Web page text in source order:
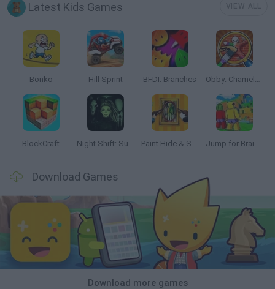
Latest Kids Games
Bonko Hill Sprint BFDI: Branches Obby: Chameleon: Paint & Hide
BlockCraft Night Shift: Survival Horror Paint Hide & Seek Jump for Brainrots
Download Games
Download more games